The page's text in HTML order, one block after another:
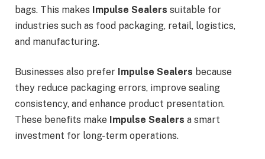
bags. This makes Impulse Sealers suitable for
industries such as food packaging, retail, logistics,
and manufacturing.
Businesses also prefer Impulse Sealers because
they reduce packaging errors, improve sealing
consistency, and enhance product presentation.
These benefits make Impulse Sealers a smart
investment for long-term operations.